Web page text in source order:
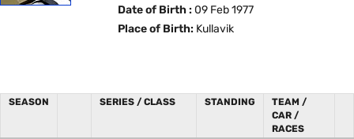
Date of Birth : 09 Feb 1977
Place of Birth: Kullavik
SEASON SERIES / CLASS STANDING
TEAM /
CAR /
RACES